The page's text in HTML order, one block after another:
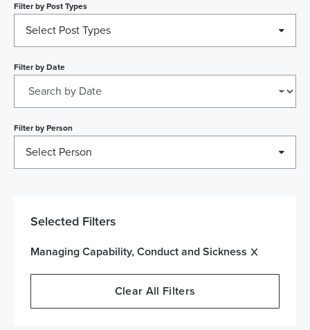
Filter by Post Types
Select Post Types
Filter by Date
Filter by Person
Select Person
Selected Filters
Managing Capability, Conduct and Sickness
Clear All Filters